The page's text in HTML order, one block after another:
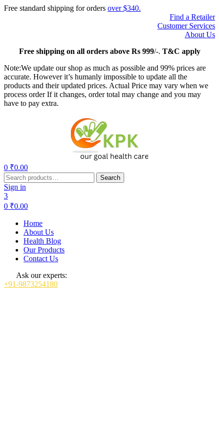
Free standard shipping for orders over $340.
Find a Retailer
Customer Services
About Us
Freeshipping on all orders above Rs 999/-. T&C apply
Note:We update our shop as much as possible and 99% prices are
accurate. However it’s humanly impossible to update all the
products and their updated prices. Actual Price may vary when we
process order If it changes, order total may change and you may
have to pay extra.
0 ₹0.00
Search
for:
Search
Sign in
3
0 ₹0.00
Home
About Us
Health Blog
Our Products
Contact Us
Ask our experts:
+91-9873254180